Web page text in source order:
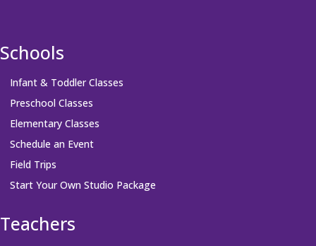
Schools
Infant & Toddler Classes
Preschool Classes
Elementary Classes
Schedule an Event
Field Trips
Start Your Own Studio Package
Teachers